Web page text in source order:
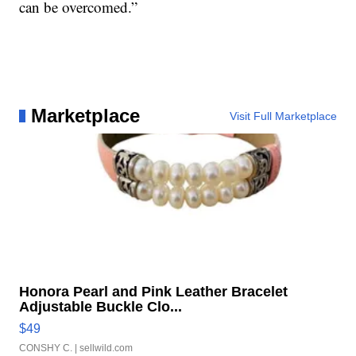
can be overcomed.”
Marketplace Visit Full Marketplace
Honora Pearl and Pink Leather Bracelet
Adjustable Buckle Clo...
$49
CONSHY C. | sellwild.com